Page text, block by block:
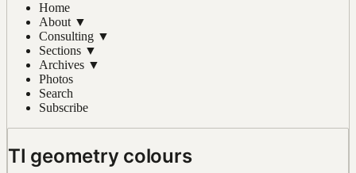
Home
About ▼
Consulting ▼
Sections ▼
Archives ▼
Photos
Search
Subscribe
TI geometry colours